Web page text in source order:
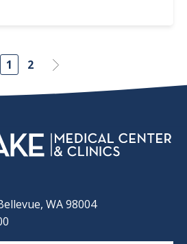
1 2
WA 98004